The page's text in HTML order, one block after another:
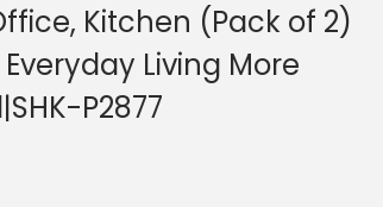
Kitchen (Pack of 2)
Living More
P2877